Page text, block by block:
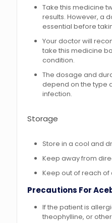
Take this medicine
results. However, a
essential before
Your doctor will
take this medicine
condition.
The dosage and
depend on the type
infection.
Storage
Store in a cool and
Keep away from
Keep out of reach of
Precautions For
If the patient is
theophylline, or